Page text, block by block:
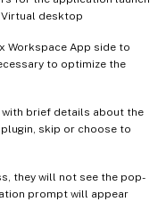
Virtual desktop
Workspace App side to
to optimize the
with brief details about the
skip or choose to
they will not see the pop-
prompt will appear